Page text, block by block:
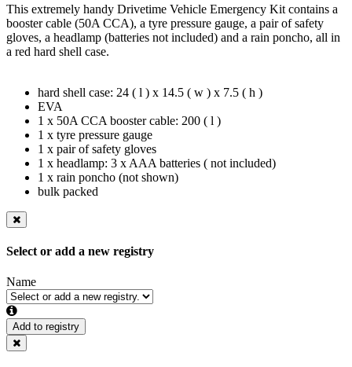
This extremely handy Drivetime Vehicle Emergency Kit contains a
booster cable (50A CCA), a tyre pressure gauge, a pair of safety
gloves, a headlamp (batteries not included) and a rain poncho, all in
a red hard shell case.
hard shell case: 24 ( l ) x 14.5 ( w ) x 7.5 ( h )
EVA
1 x 50A CCA booster cable: 200 ( l )
1 x tyre pressure gauge
1 x pair of safety gloves
1 x headlamp: 3 x AAA batteries ( not included)
1 x rain poncho (not shown)
bulk packed
Select or add a new registry
Name
Add to registry